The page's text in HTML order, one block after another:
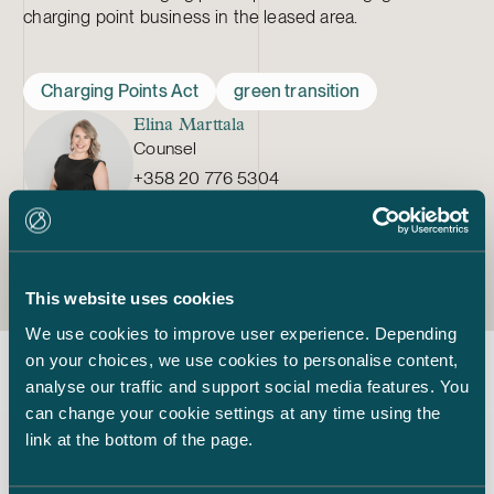
This website uses cookies
We use cookies to improve user experience. Depending
on your choices, we use cookies to personalise content,
analyse our traffic and support social media features. You
can change your cookie settings at any time using the
link at the bottom of the page.
charging point business in the leased area.
Charging Points Act green transition
Elina Marttala
Counsel
+358 20 776 5304
Latest insights